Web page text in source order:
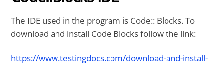
The IDE used in the program is Code:: Blocks. To
download and install Code Blocks follow the link:
https://www.testingdocs.com/download-and-install-